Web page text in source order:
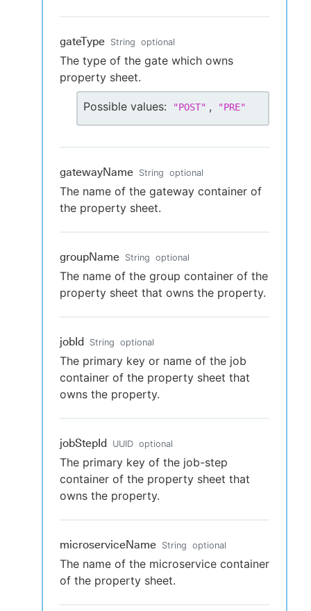
gateType String optional
The type of the gate which owns
property sheet.
Possible values: "POST" , "PRE"
gatewayName String optional
The name of the gateway container of
the property sheet.
groupName String optional
The name of the group container of the
property sheet that owns the property.
jobId String optional
The primary key or name of the job
container of the property sheet that
owns the property.
jobStepId UUID optional
The primary key of the job-step
container of the property sheet that
owns the property.
microserviceName String optional
The name of the microservice container
of the property sheet.